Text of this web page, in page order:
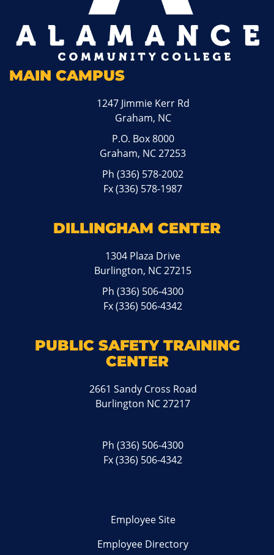
MAIN CAMPUS
1247 Jimmie Kerr Rd
Graham, NC
P.O. Box 8000
Graham, NC 27253
Ph(336) 578-2002
Fx (336) 578-1987
DILLINGHAM CENTER
1304 Plaza Drive
Burlington, NC 27215
Ph(336) 506-4300
Fx (336) 506-4342
PUBLIC SAFETY TRAINING
CENTER
2661 Sandy Cross Road
Burlington NC 27217
Ph(336) 506-4300
Fx (336) 506-4342
Employee Site
Employee Directory